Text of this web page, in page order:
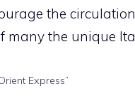
the
many the unique
Express”